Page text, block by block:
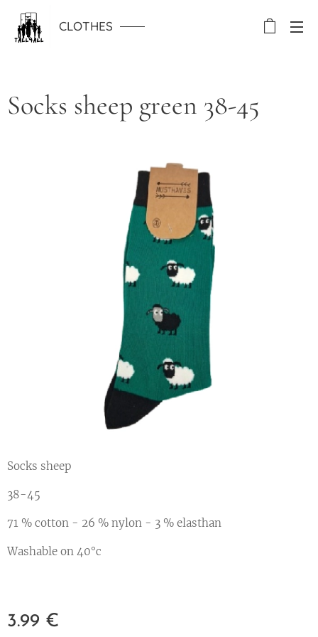
CLOTHES
Socks sheep green 38-45
Socks sheep
38-45
71 % cotton - 26 % nylon - 3 % elasthan
Washable on 40°c
3.99 €